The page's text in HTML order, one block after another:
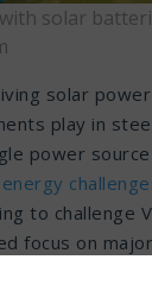
solar
solar
play in
power
energy
to challenge
focus on
will only